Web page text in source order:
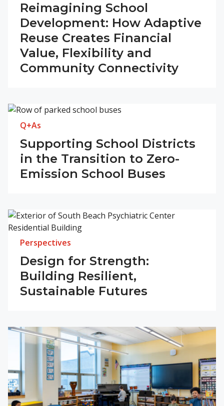
Reimagining School
Development: How Adaptive
Reuse Creates Financial
Value, Flexibility and
Community Connectivity
Q+As
Supporting School Districts
in the Transition to Zero-
Emission School Buses
Perspectives
Design for Strength:
Building Resilient,
Sustainable Futures